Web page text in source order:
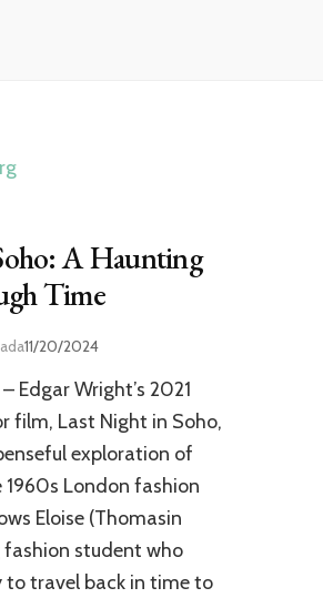
A Haunting
Time
11/20/2024
Edgar Wright’s 2021
film, Last Night in Soho,
exploration of
London fashion
Eloise (Thomasin
fashion student who
to travel back in time to